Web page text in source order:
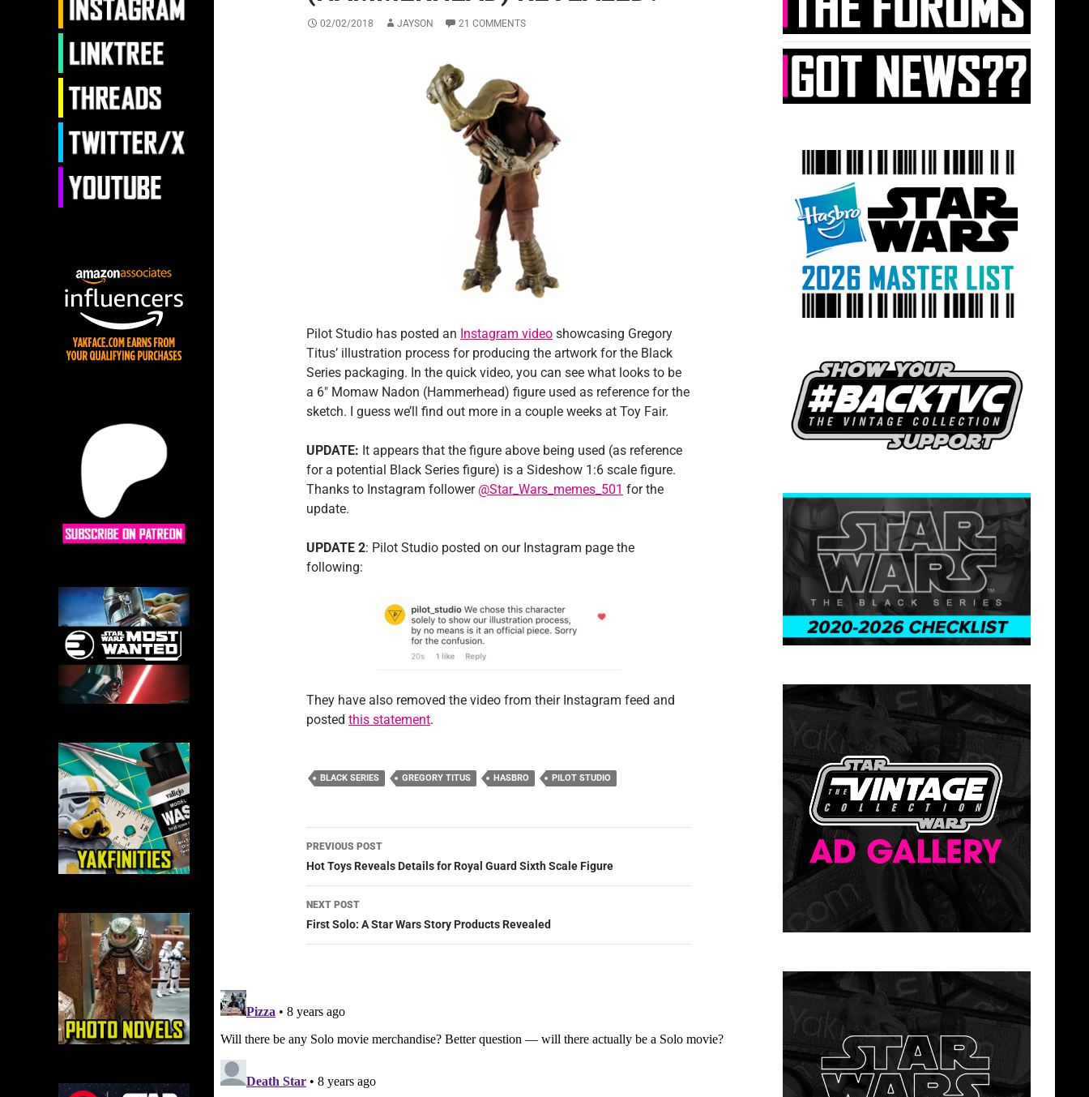
02/02/2018 JAYSON 21 COMMENTS
Pilot Studio has posted an Instagram video showcasing Gregory
Titus’ illustration process for producing the artwork for the Black
Series packaging. In the quick video, you can see what looks to be
a 6″ Momaw Nadon (Hammerhead) figure used as reference for the
sketch. I guess we’ll find out more in a couple weeks at Toy Fair.
UPDATE: It appears that the figure above being used (as reference
for a potential Black Series figure) is a Sideshow 1:6 scale figure.
Thanks to Instagram follower @Star_Wars_memes_501 for the
update.
UPDATE 2: Pilot Studio posted on our Instagram page the
following:
They have also removed the video from their Instagram feed and
posted this statement.
BLACK SERIES GREGORY TITUS HASBRO PILOT STUDIO
Post
navigation
PREVIOUS POST
Hot Toys Reveals Details for Royal Guard Sixth Scale Figure
NEXT POST
First Solo: A Star Wars Story Products Revealed